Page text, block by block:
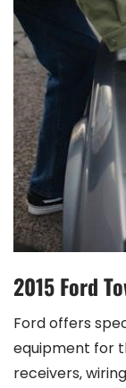
2015 Ford
Ford offers
equipment for
receivers‚